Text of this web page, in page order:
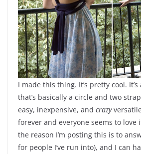
I made this thing. It’s pretty cool.
that’s basically a circle and two
easy, inexpensive, and crazy
forever and everyone seems to love
the reason I’m posting this is to
for people I’ve run into), and I can